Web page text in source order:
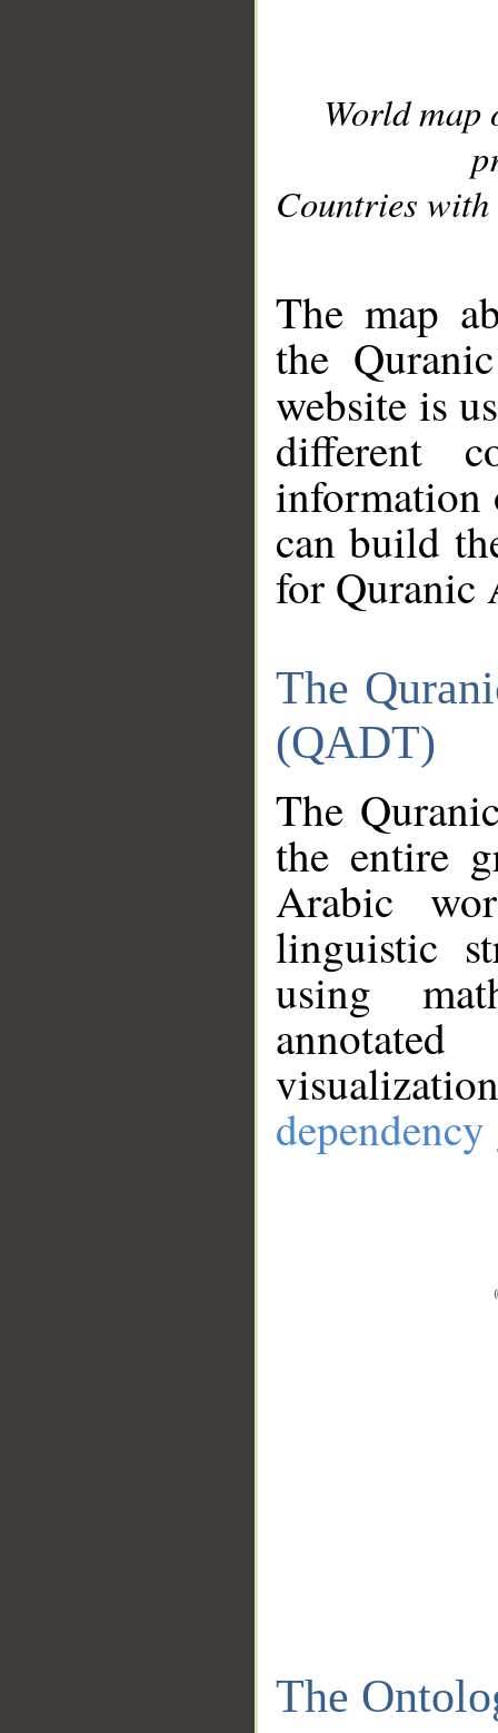
World
Countries with
The map
the
website is
different
information
can build
for Quranic
The
(QADT)
The
the entire
Arabic
linguistic
using
The